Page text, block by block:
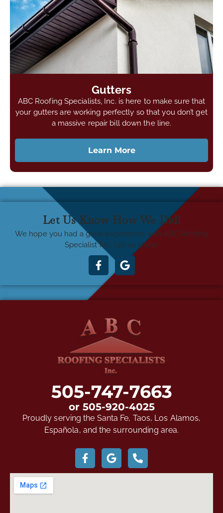
Gutters
ABC Roofing Specialists, Inc. is here to make sure that
your gutters are working perfectly so that you don’t get
a massive repair bill down the line.
Learn More
Let Us Know How We Did!
We hope you had a great experience with ABC Roofing
Specialist Inc. Let us know!
505-747-7663
or 505-920-4025
Proudly serving the Santa Fe, Taos, Los Alamos,
Española, and the surrounding area.